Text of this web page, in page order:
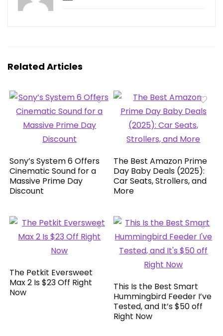
Related Articles
Sony’s System 6 Offers
Cinematic Sound for a
Massive Prime Day
Discount
The Best Amazon Prime
Day Baby Deals (2025):
Car Seats, Strollers, and
More
The Petkit Eversweet
Max 2 Is $23 Off Right
Now
This Is the Best Smart
Hummingbird Feeder I’ve
Tested, and It’s $50 off
Right Now